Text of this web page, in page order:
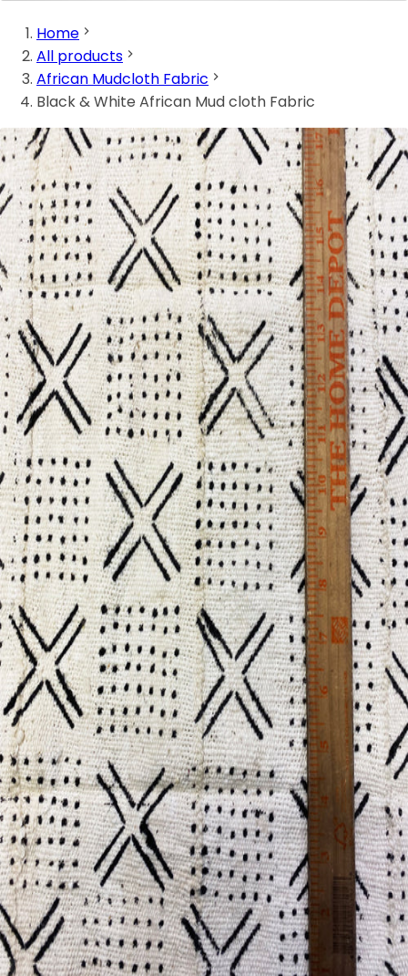
Home
All products
African Mudcloth Fabric
Black & White African Mud cloth Fabric